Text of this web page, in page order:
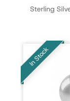
Sterling
In Stock